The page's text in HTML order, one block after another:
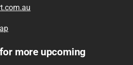
more upcoming